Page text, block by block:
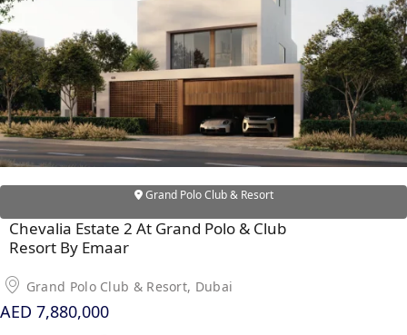
RAS AL KHAIMAH
COMMUNITIES
TRENDING COMMUNITIES & AREAS
BY DAMAC
DAMAC ISLANDS 2
DAMAC RIVERSIDE
DAMAC HILLS 2
DAMAC LAGOONS
DAMAC HILLS
SUN CITY
Grand Polo Club & Resort
Chevalia Estate 2 At Grand Polo & Club
Resort By Emaar
Grand Polo Club & Resort, Dubai
AED 7,880,000